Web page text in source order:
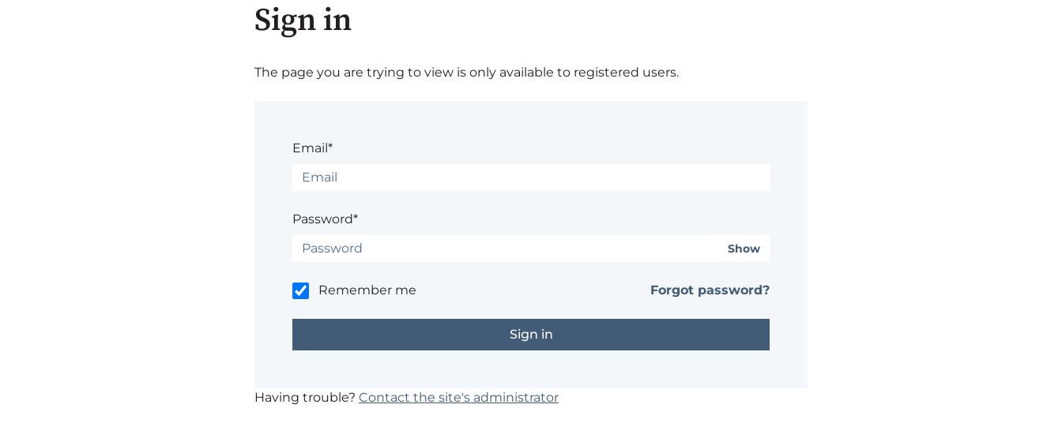
Sign in
The page you are trying to view is only available to registered users.
Email*
Password*
Show
Remember me Forgot password?
Having trouble? Contact the site's administrator